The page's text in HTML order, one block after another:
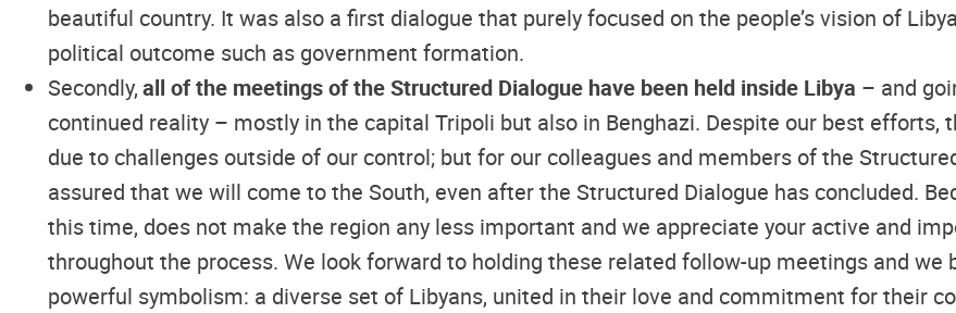
beautiful country. It was also a first dialogue that purely focused on the people’s vision of
political outcome such as government formation.
Secondly,all of the meetings of the Structured Dialogue have been held inside Libya – and
continued reality – mostly in the capital Tripoli but also in Benghazi. Despite our best efforts,
due to challenges outside of our control; but for our colleagues and members of the
assured that we will come to the South, even after the Structured Dialogue has concluded.
this time, does not make the region any less important and we appreciate your active and
throughout the process. We look forward to holding these related follow-up meetings and
powerful symbolism: a diverse set of Libyans, united in their love and commitment for their